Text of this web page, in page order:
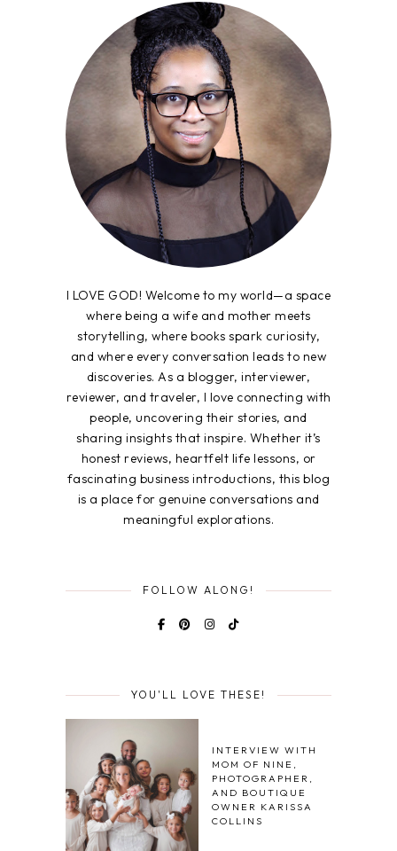
I LOVE GOD! Welcome to my world—a space
where being a wife and mother meets
storytelling, where books spark curiosity,
and where every conversation leads to new
discoveries. As a blogger, interviewer,
reviewer, and traveler, I love connecting with
people, uncovering their stories, and
sharing insights that inspire. Whether it’s
honest reviews, heartfelt life lessons, or
fascinating business introductions, this blog
is a place for genuine conversations and
meaningful explorations.
FOLLOW ALONG!
YOU'LL LOVE THESE!
INTERVIEW WITH
MOM OF NINE,
PHOTOGRAPHER,
AND BOUTIQUE
OWNER KARISSA
COLLINS